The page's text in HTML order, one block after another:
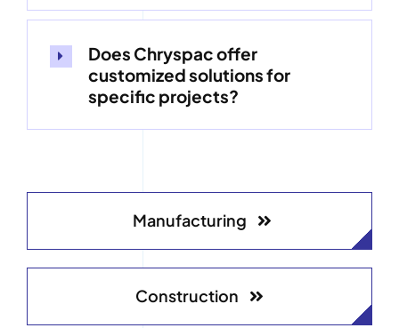
Does Chryspac offer
customized solutions for
specific projects?
Manufacturing
Construction